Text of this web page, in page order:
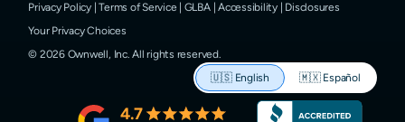
Privacy Policy |Terms of Service GLBA|Accessibility| Disclosures
Your Privacy Choices
© 2026Ownwell, Inc. All rights reserved.
🇺🇸 English 🇲🇽 Español
4.7